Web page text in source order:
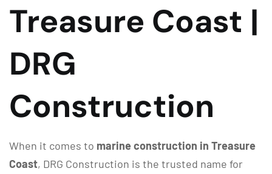
Treasure Coast |
DRG
Construction
When it comes to marine construction in Treasure
Coast, DRG Construction is the trusted name for